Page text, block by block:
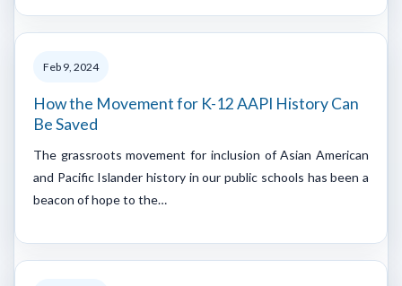
Feb 9, 2024
How the Movement for K-12 AAPI History Can
Be Saved
The grassroots movement for inclusion of Asian American
and Pacific Islander history in our public schools has been a
beacon of hope to the…